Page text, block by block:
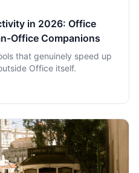
in 2026: Office
Office Companions
that genuinely speed up
Office itself.